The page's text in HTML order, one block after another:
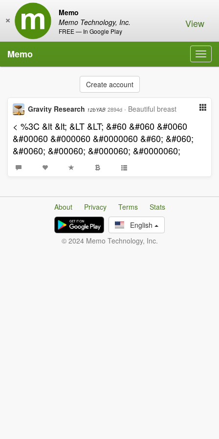
Memo
Memo Technology, Inc.
FREE — In Google Play
× View
Memo
Create account
Gravity Research 12bYAB 2894d · Beautiful breast
< %3C &lt &lt; &LT &LT; &#60 &#060 &#0060
&#00060 &#000060 &#0000060 &#60; &#060;
&#0060; &#00060; &#000060; &#0000060;
About Privacy Terms
Stats
English
© 2024 Memo Technology, Inc.